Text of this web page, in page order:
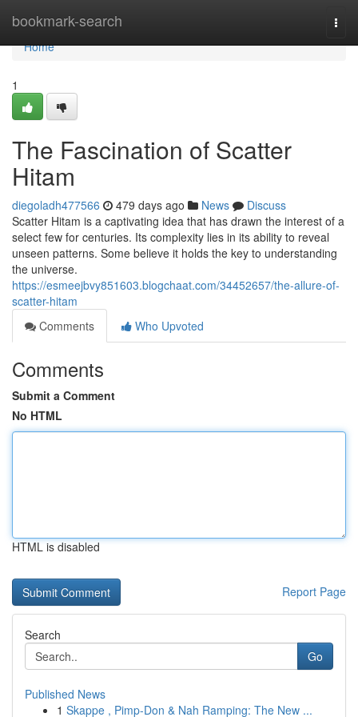
bookmark-search
Home
Home
1
The Fascination of Scatter
Hitam
diegoladh477566 479 days ago News
Discuss
Scatter Hitam is a captivating idea that has drawn the interest of a
select few for centuries. Its complexity lies in its ability to reveal
unseen patterns. Some believe it holds the key to understanding
the universe.
https://esmeejbvy851603.blogchaat.com/34452657/the-allure-of-
scatter-hitam
Comments
Who Upvoted
Comments
Submit a Comment
No HTML
HTML is disabled
Report Page
Search
Go
Published News
1 Skappe , Pimp-Don & Nah Ramping: The New ...